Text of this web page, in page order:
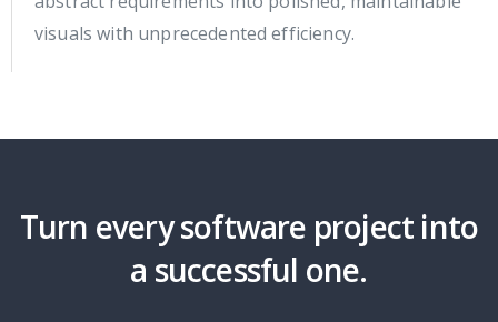
visuals with unprecedented efficiency.
Turn every software project into
a successful one.